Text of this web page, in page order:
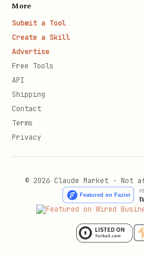
More
Submit a Tool
Create a Skill
Advertise
Free Tools
API
Shipping
Contact
Terms
Privacy
© 2026 Claude Market ·